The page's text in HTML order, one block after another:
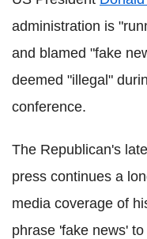
administration is
and blamed "fake
deemed "illegal"
conference.
The Republican's
press continues a
media coverage of
phrase 'fake news'